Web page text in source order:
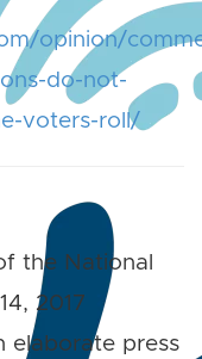
opinion/
do-not-
voters-roll/
the National
2017
elaborate press